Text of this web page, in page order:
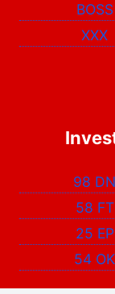
BOSS
XXX
98 DN
58 FT
25 EP
54 OK